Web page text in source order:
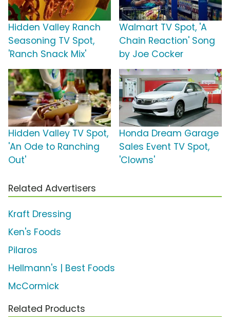
Hidden Valley Ranch
Seasoning TV Spot,
'Ranch Snack Mix'
Walmart TV Spot, 'A
Chain Reaction' Song
by Joe Cocker
Hidden Valley TV Spot,
'An Ode to Ranching
Out'
Honda Dream Garage
Sales Event TV Spot,
'Clowns'
Related Advertisers
Kraft Dressing
Ken's Foods
Pilaros
Hellmann's | Best Foods
McCormick
Related Products